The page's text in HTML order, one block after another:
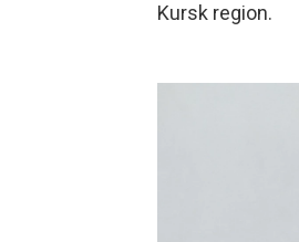
Kursk region.